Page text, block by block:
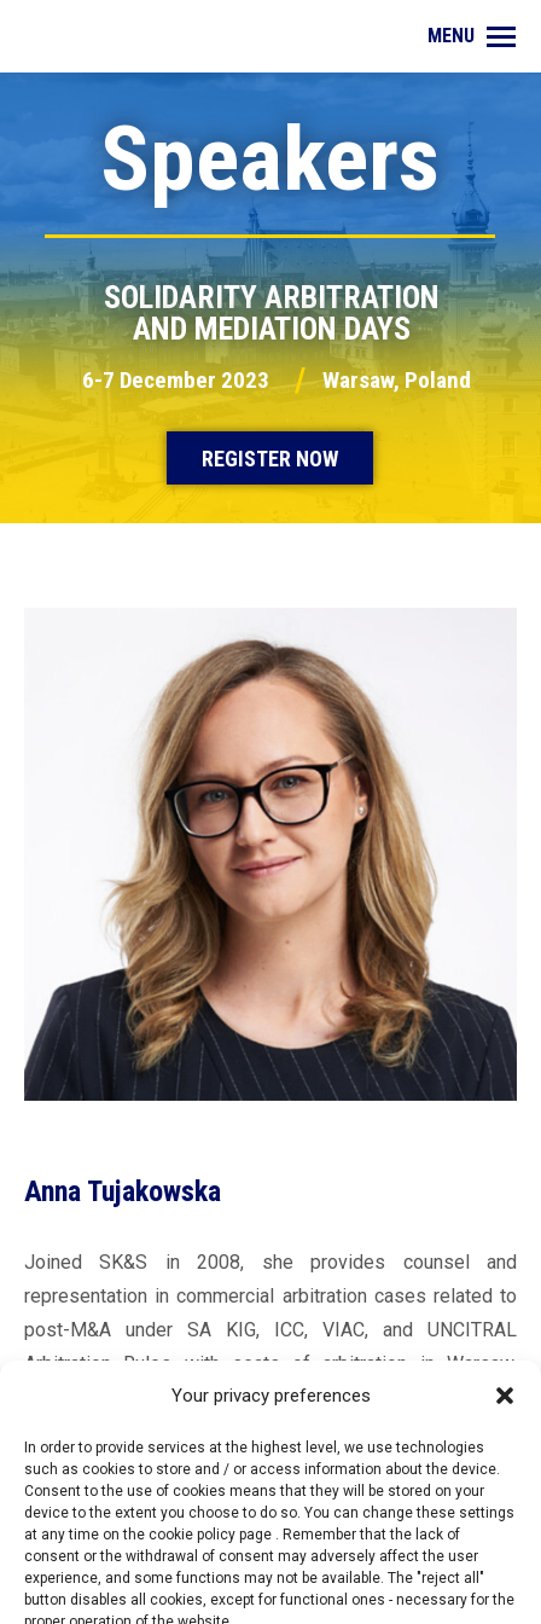
Your privacy preferences
In order to provide services at the highest level, we use technologies
such as cookies to store and / or access information about the device.
Consent to the use of cookies means that they will be stored on your
device to the extent you choose to do so. You can change these settings
at any time on the cookie policy page . Remember that the lack of
consent or the withdrawal of consent may adversely affect the user
experience, and some functions may not be available. The "reject all"
button disables all cookies, except for functional ones - necessary for the
MENU
SOLIDARITY ARBITRATION
AND MEDIATION DAYS
Speakers
6-7 December 2023 Warsaw, Poland
REGISTER NOW
/
Anna Tujakowska
Joined SK&S in 2008, she provides counsel and
representation in commercial arbitration cases related to
post-M&A under SA KIG, ICC, VIAC, and UNCITRAL
Arbitration Rules with seats of arbitration in Warsaw,
Vienna, and Paris. Her international arbitration experience
intra-EU BIT investment arbitration proceedings. In
addition to acting as an arbitrator, she serves as a
secretary to arbitral tribunals and a sole arbitrator in cases
governed by SA KIG, ICC, and UNCITRAL Arbitration Rules.
A graduate of the MIDS Geneva L.LM. program in 2019,